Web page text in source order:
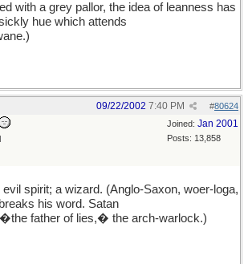
with a grey pallor, the idea of leanness has
hue which attends
#80624
09/22/2002 7:40 PM
Joined: Jan 2001
Posts: 13,858
spirit; a wizard. (Anglo-Saxon, woer-loga,
his word. Satan
father of lies,� the arch-warlock.)